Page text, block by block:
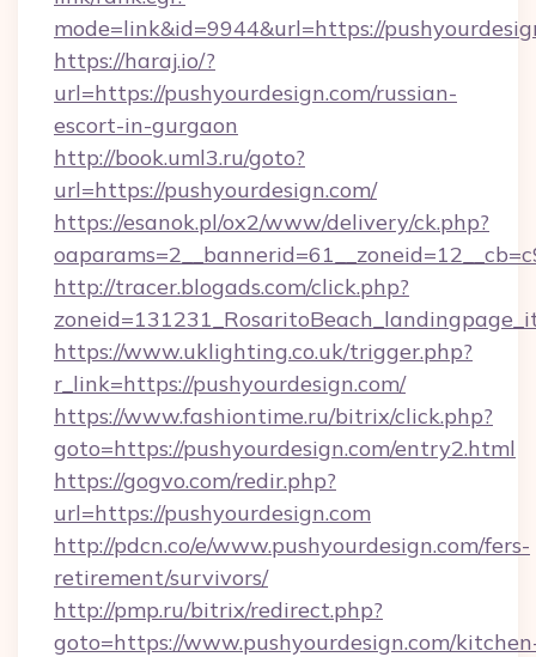
mode=link&id=9944&url=https://
https://haraj.io/?
url=https://pushyourdesign.com/russian-
escort-in-gurgaon
http://book.uml3.ru/goto?
url=https://pushyourdesign.com/
https://esanok.pl/ox2/www/delivery/ck.php?
http://tracer.blogads.com/click.php?
https://www.uklighting.co.uk/trigger.php?
r_link=https://pushyourdesign.com/
https://www.fashiontime.ru/bitrix/click.php?
goto=https://pushyourdesign.com/entry2.html
https://gogvo.com/redir.php?
url=https://pushyourdesign.com
http://pdcn.co/e/www.pushyourdesign.com/fers-
retirement/survivors/
http://pmp.ru/bitrix/redirect.php?
goto=https://www.pushyourdesign.com/